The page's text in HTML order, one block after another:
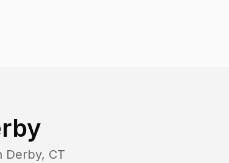
Derby, CT